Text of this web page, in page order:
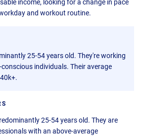
income, looking for a change in pace
and workout routine.
25-54 years old. They're working
individuals. Their average
25-54 years old. They are
with an above-average